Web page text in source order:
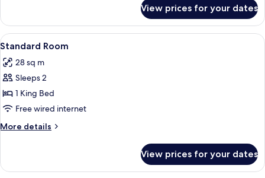
King
View prices for your dates
View
all
photos
for
Standard
Room
A hotel room with a bed, bedside
4
Standard Room
28 sq m
Sleeps 2
1 King Bed
Free wired internet
More details
More
Room
View prices for your dates